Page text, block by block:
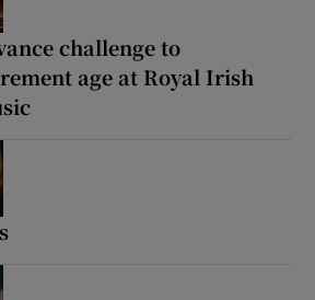
challenge to
age at Royal Irish